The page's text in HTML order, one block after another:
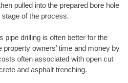
pulled into the prepared bore hole
stage of the process.
pipe drilling is often better for the
owners’ time and money by
often associated with open cut
and asphalt trenching.